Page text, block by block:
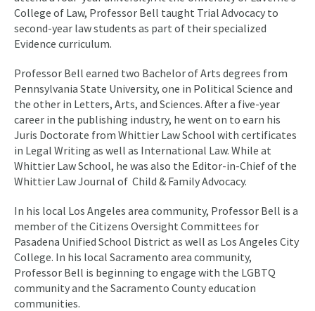
College of Law, Professor Bell taught Trial Advocacy to
second-year law students as part of their specialized
Evidence curriculum.
Professor Bell earned two Bachelor of Arts degrees from
Pennsylvania State University, one in Political Science and
the other in Letters, Arts, and Sciences. After a five-year
career in the publishing industry, he went on to earn his
Juris Doctorate from Whittier Law School with certificates
in Legal Writing as well as International Law. While at
Whittier Law School, he was also the Editor-in-Chief of the
Whittier Law Journal of Child & Family Advocacy.
In his local Los Angeles area community, Professor Bell is a
member of the Citizens Oversight Committees for
Pasadena Unified School District as well as Los Angeles City
College. In his local Sacramento area community,
Professor Bell is beginning to engage with the LGBTQ
community and the Sacramento County education
communities.